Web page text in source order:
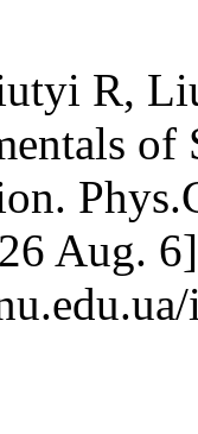
R,
of
Aug.